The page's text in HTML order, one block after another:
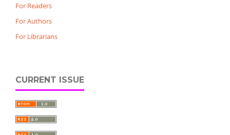
For Readers
For Authors
For Librarians
CURRENT ISSUE